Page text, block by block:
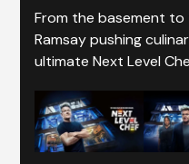
From the basement
Ramsay pushing
ultimate Next Level